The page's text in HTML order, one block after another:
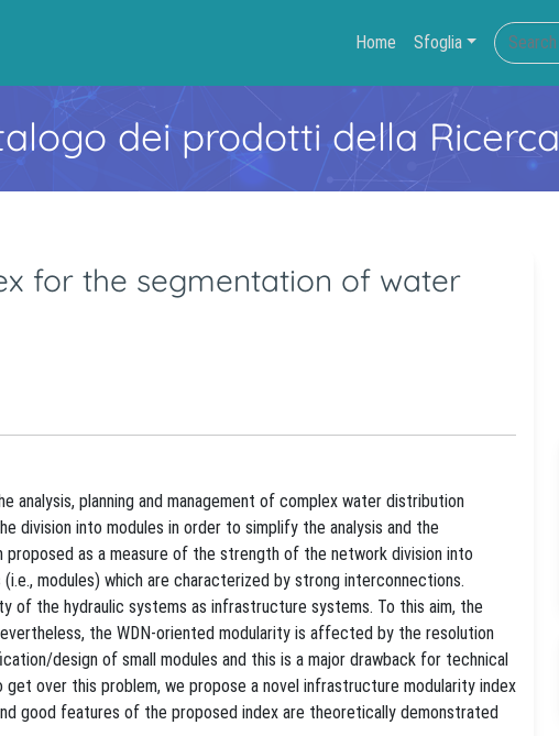
Home Sfoglia
dei prodotti della Ricerca
for the segmentation of water
analysis, planning and management of complex water distribution
division into modules in order to simplify the analysis and the
proposed as a measure of the strength of the network division into
modules) which are characterized by strong interconnections.
of the hydraulic systems as infrastructure systems. To this aim, the
the WDN-oriented modularity is affected by the resolution
design of small modules and this is a major drawback for technical
over this problem, we propose a novel infrastructure modularity index
good features of the proposed index are theoretically demonstrated